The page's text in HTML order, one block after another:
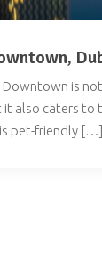
Downtown is
also caters to
pet-friendly […]